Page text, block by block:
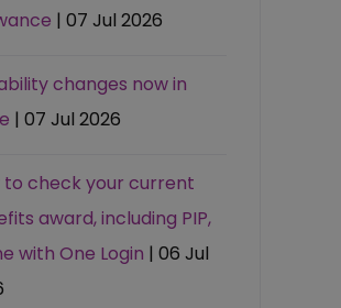
| 07 Jul 2026
changes now in
| 07 Jul 2026
to check your current
award, including PIP,
with One Login | 06 Jul